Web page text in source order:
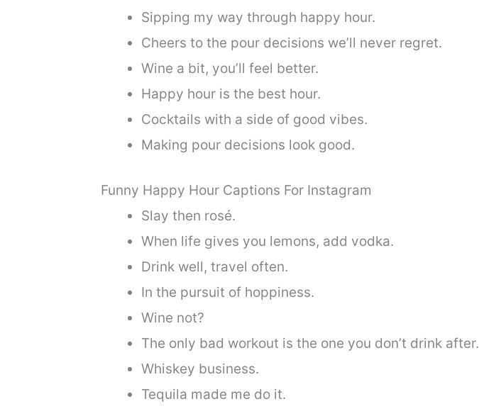
Sipping my way through happy hour.
Cheers to the pour decisions we’ll never regret.
Wine a bit, you’ll feel better.
Happy hour is the best hour.
Cocktails with a side of good vibes.
Making pour decisions look good.
Funny Happy Hour Captions For Instagram
Slay then rosé.
When life gives you lemons, add vodka.
Drink well, travel often.
In the pursuit of hoppiness.
Wine not?
The only bad workout is the one you don’t drink after.
Whiskey business.
Tequila made me do it.